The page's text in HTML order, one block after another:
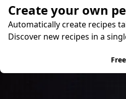
Create your own
Automatically create recipes
Discover new recipes in a